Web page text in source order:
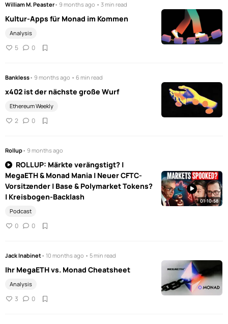
William M. Peaster• 9 months ago • 3 min read
Kultur-Apps für Monad im Kommen
Analysis
5 0
Bankless• 9 months ago • 6 min read
x402 ist der nächste große Wurf
Ethereum Weekly
2 0
Rollup• 9 months ago
ROLLUP: Märkte verängstigt? |
MegaETH & Monad Mania | Neuer CFTC-
Vorsitzender | Base & Polymarket Tokens?
| Kreisbogen-Backlash
Podcast
0 0
01:10:58
Jack Inabinet• 10 months ago • 5 min read
Ihr MegaETH vs. Monad Cheatsheet
Analysis
3 0